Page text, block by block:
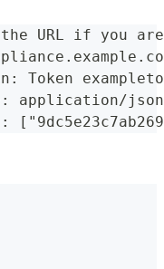
URL if you
Token
application/